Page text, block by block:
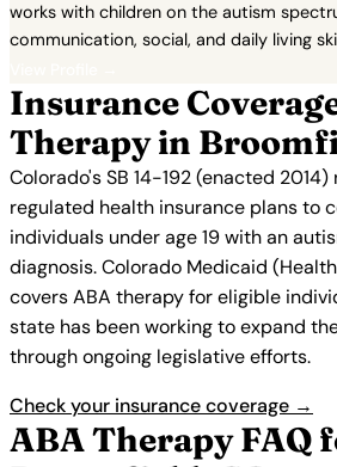
works with children on the autism
communication, social, and daily living
Insurance
Therapy in
Colorado's SB 14-192 (enacted
regulated health insurance plans to
individuals under age 19 with an
diagnosis. Colorado Medicaid
covers ABA therapy for eligible
state has been working to expand
through ongoing legislative efforts.
Check your insurance coverage →
ABA Therapy FAQ